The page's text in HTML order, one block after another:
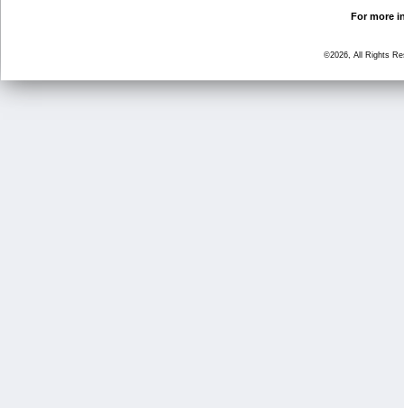
For more
©2026, All Rights